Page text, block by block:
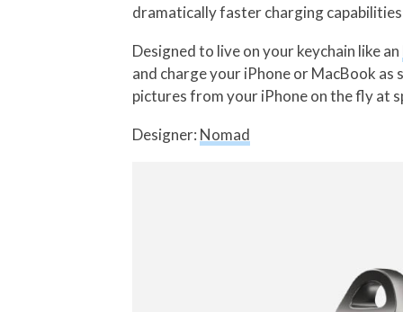
dramatically faster charging
Designed to live on your keychain like an
and charge your iPhone or MacBook
pictures from your iPhone on the fly at
Designer: Nomad